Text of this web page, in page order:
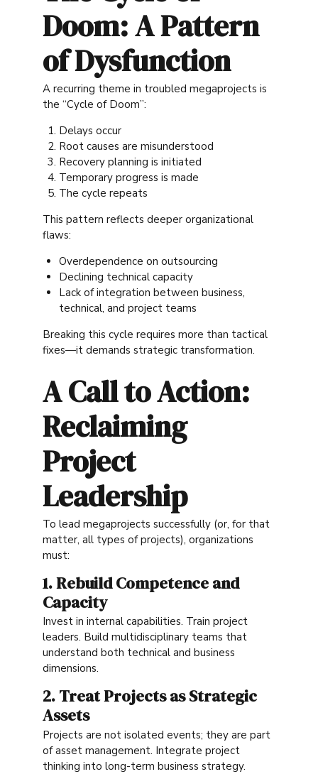
Doom: A Pattern
of Dysfunction
A recurring theme in troubled megaprojects is
the “Cycle of Doom”:
Delays occur
Root causes are misunderstood
Recovery planning is initiated
Temporary progress is made
The cycle repeats
This pattern reflects deeper organizational
flaws:
Overdependence on outsourcing
Declining technical capacity
Lack of integration between business,
technical, and project teams
Breaking this cycle requires more than tactical
fixes—it demands strategic transformation.
A Call to Action:
Reclaiming
Project
Leadership
To lead megaprojects successfully (or, for that
matter, all types of projects), organizations
must:
1. Rebuild Competence and
Capacity
Invest in internal capabilities. Train project
leaders. Build multidisciplinary teams that
understand both technical and business
dimensions.
2. Treat Projects as Strategic
Assets
Projects are not isolated events; they are part
of asset management. Integrate project
thinking into long-term business strategy.